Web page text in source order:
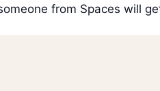
from Spaces will